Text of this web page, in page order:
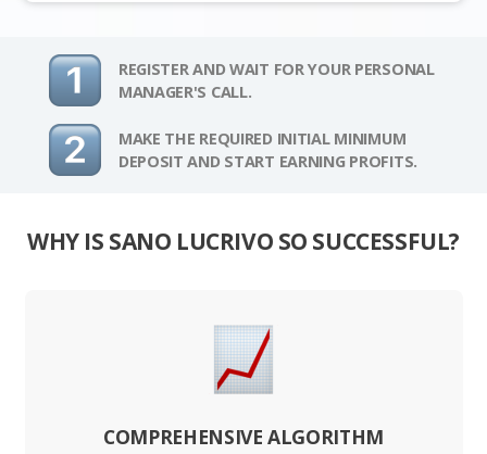
REGISTER AND WAIT FOR YOUR PERSONAL
MANAGER'S CALL.
MAKE THE REQUIRED INITIAL MINIMUM
DEPOSIT AND START EARNING PROFITS.
WHY IS SANO LUCRIVO SO SUCCESSFUL?
COMPREHENSIVE ALGORITHM